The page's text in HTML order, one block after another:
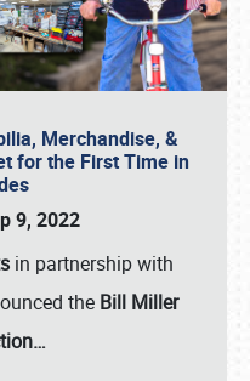
Merchandise, &
for the First Time in
9, 2022
in partnership with
the Bill Miller